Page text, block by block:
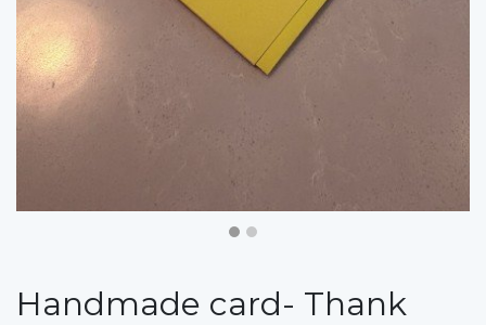
Handmade card- Thank